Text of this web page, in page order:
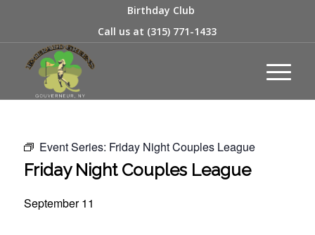
Birthday Club
Call us at (315) 771-1433
Event Series: Friday Night Couples League
Friday Night Couples League
September 11